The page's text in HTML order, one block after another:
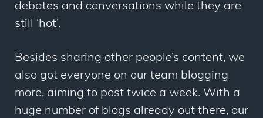
debates and conversations while they are
still ‘hot’.
Besides sharing other people’s content, we
also got everyone on our team blogging
more, aiming to post twice a week. With a
huge number of blogs already out there, our